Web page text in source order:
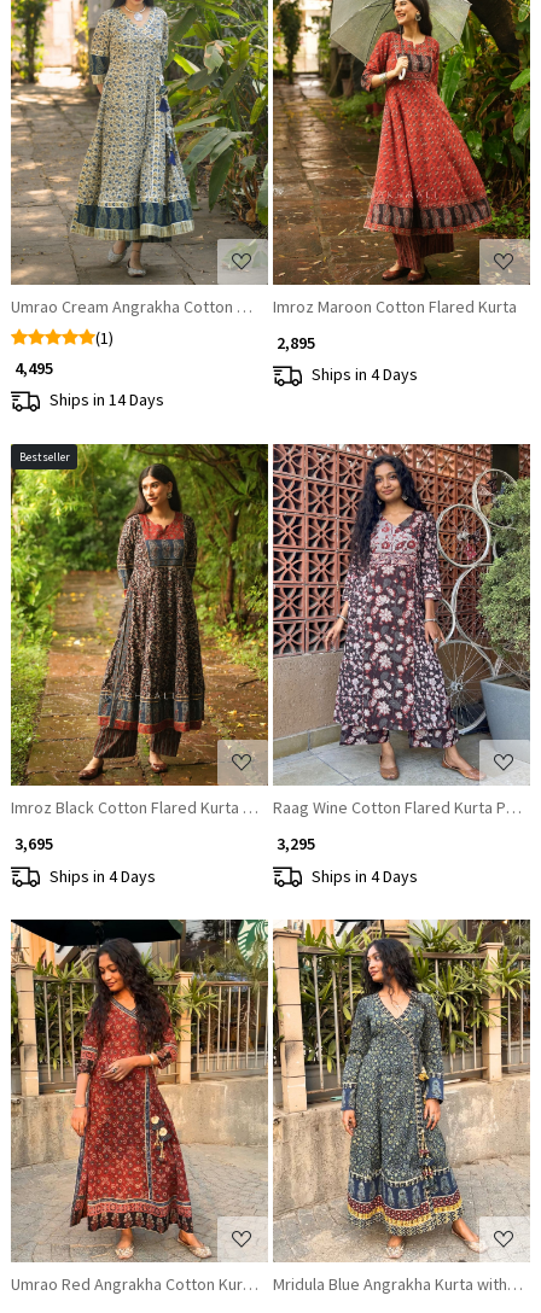
Loading...
Umrao Cream Angrakha Cotton Kurta Pant Set
(1)
₹ 4,495
Ships in 14 Days
Loading...
Imroz Maroon Cotton Flared Kurta
₹ 2,895
Ships in 4 Days
Bestseller
Loading...
Imroz Black Cotton Flared Kurta Pant Set
₹ 3,695
Ships in 4 Days
Loading...
Raag Wine Cotton Flared Kurta Pant
₹ 3,295
Ships in 4 Days
Loading...
Umrao Red Angrakha Cotton Kurta Pant Set
Loading...
Mridula Blue Angrakha Kurta with